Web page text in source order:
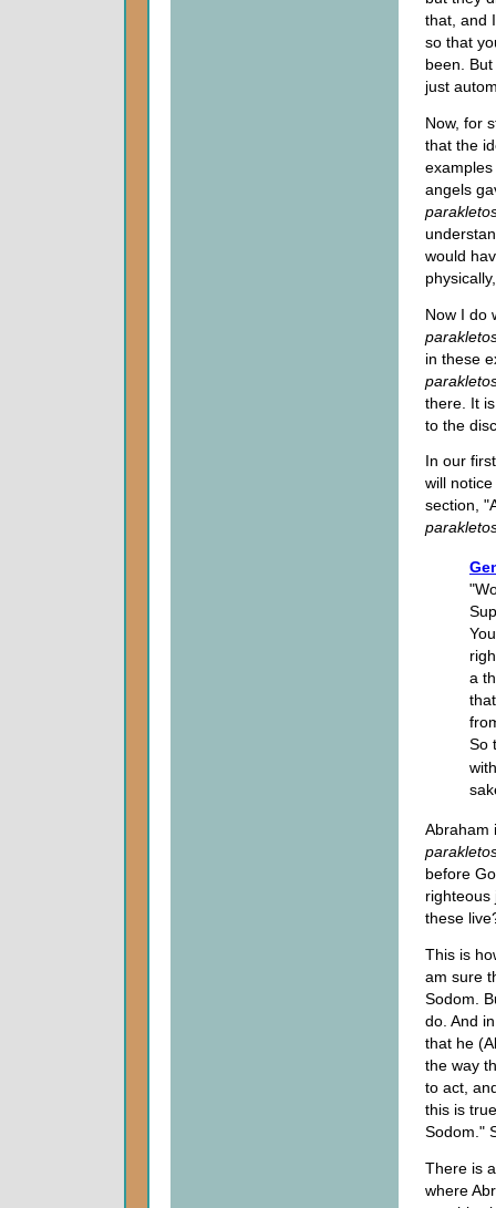
that, and
so that
been.
just
Now, for
that the
angels
would
Now I do
in these
there. It
to the
In our
will
section,
a
So
Abraham
before
righteous
these
This is
am sure
Sodom.
do. And
that he
the way
to act,
this is
Sodom."
There is
where